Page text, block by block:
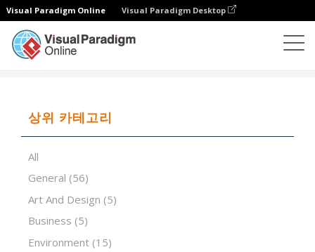
Visual Paradigm Online Visual Paradigm Desktop
상위 카테고리
All
General (56)
Art And Design (5)
Business (5)
Environment (15)